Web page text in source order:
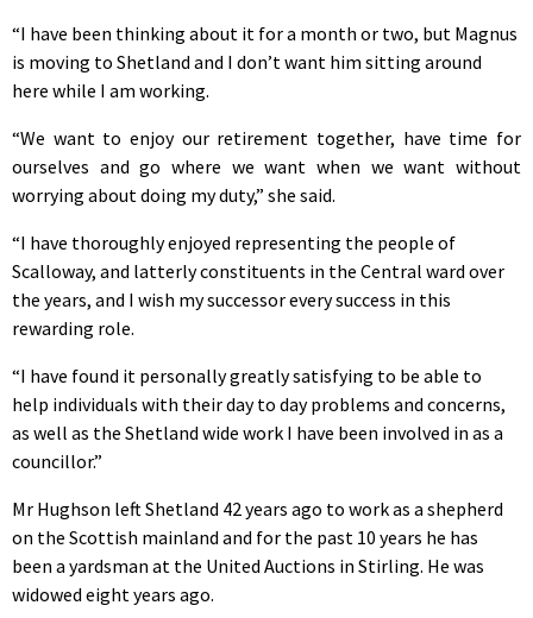
“I have been thinking about it for a month or two, but Magnus
is moving to Shetland and I don’t want him sitting around
here while I am working.
“We want to enjoy our retirement together, have time for
ourselves and go where we want when we want without
worrying about doing my duty,” she said.
“I have thoroughly enjoyed representing the people of
Scalloway, and latterly constituents in the Central ward over
the years, and I wish my successor every success in this
rewarding role.
“I have found it personally greatly satisfying to be able to
help individuals with their day to day problems and concerns,
as well as the Shetland wide work I have been involved in as a
councillor.”
Mr Hughson left Shetland 42 years ago to work as a shepherd
on the Scottish mainland and for the past 10 years he has
been a yardsman at the United Auctions in Stirling. He was
widowed eight years ago.